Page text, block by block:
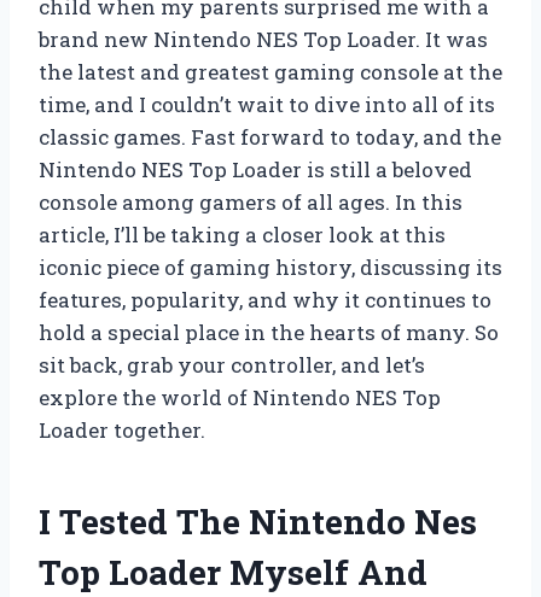
child when my parents surprised me with a
brand new Nintendo NES Top Loader. It was
the latest and greatest gaming console at the
time, and I couldn’t wait to dive into all of its
classic games. Fast forward to today, and the
Nintendo NES Top Loader is still a beloved
console among gamers of all ages. In this
article, I’ll be taking a closer look at this
iconic piece of gaming history, discussing its
features, popularity, and why it continues to
hold a special place in the hearts of many. So
sit back, grab your controller, and let’s
explore the world of Nintendo NES Top
Loader together.
I Tested The Nintendo Nes
Top Loader Myself And